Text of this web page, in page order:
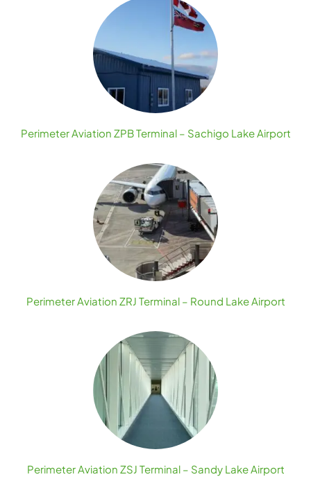
Perimeter Aviation ZPB Terminal – Sachigo Lake Airport
Perimeter Aviation ZRJ Terminal – Round Lake Airport
Perimeter Aviation ZSJ Terminal – Sandy Lake Airport